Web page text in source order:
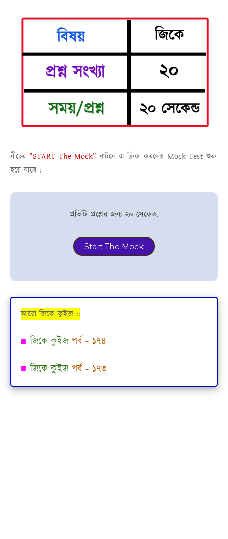
নীচের"START The Mock" বাটনে এ ক্লিক করলেই Mock Test শুরু
হয়ে যাবে :-
প্রতিটি প্রশ্নের জন্য ২০ সেকেন্ড.
Start The Mock
আরো জিকে কুইজ ::
■ জিকে কুইজ পর্ব - ১৭৪
■জিকে কুইজ পর্ব - ১৭৩